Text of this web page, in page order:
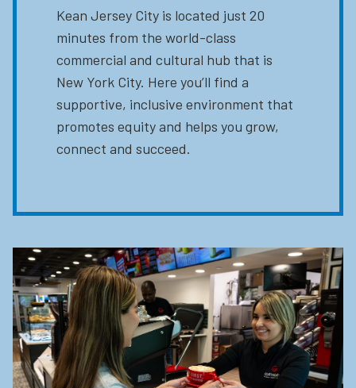
Kean Jersey City is located just 20
minutes from the world-class
commercial and cultural hub that is
New York City. Here you’ll find a
supportive, inclusive environment that
promotes equity and helps you grow,
connect and succeed.